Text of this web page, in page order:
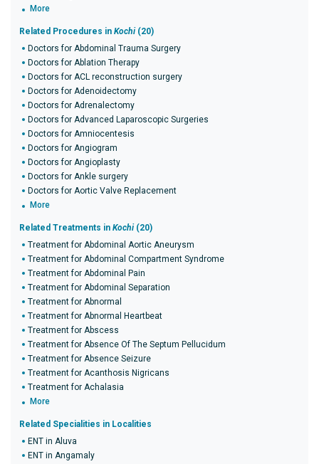
More
Related Procedures in Kochi (20)
Doctors for Abdominal Trauma Surgery
Doctors for Ablation Therapy
Doctors for ACL reconstruction surgery
Doctors for Adenoidectomy
Doctors for Adrenalectomy
Doctors for Advanced Laparoscopic Surgeries
Doctors for Amniocentesis
Doctors for Angiogram
Doctors for Angioplasty
Doctors for Ankle surgery
Doctors for Aortic Valve Replacement
More
Related Treatments in Kochi (20)
Treatment for Abdominal Aortic Aneurysm
Treatment for Abdominal Compartment Syndrome
Treatment for Abdominal Pain
Treatment for Abdominal Separation
Treatment for Abnormal
Treatment for Abnormal Heartbeat
Treatment for Abscess
Treatment for Absence Of The Septum Pellucidum
Treatment for Absence Seizure
Treatment for Acanthosis Nigricans
Treatment for Achalasia
More
Related Specialities in Localities
ENT in Aluva
ENT in Angamaly